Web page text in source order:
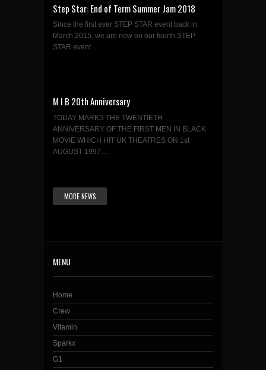
Step Star: End of Term Summer Jam 2018
Since the first ever STEP STAR event back in
March 2015, we are now on our fourth STEP
STAR event...
M I B 20th Anniversary
TODAY MARKS THE TWENTIETH
ANNIVERSARY OF THE FIRST MEN IN BLACK
MOVIE WHICH HIT UK THEATRES ON 1st
AUGUST 1997....
MORE NEWS
MENU
Home
Crew
Vitamin
Sparkx
G1